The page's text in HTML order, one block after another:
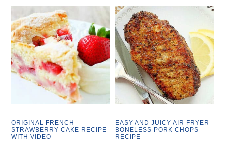
ORIGINAL FRENCH
STRAWBERRY CAKE RECIPE
WITH VIDEO
EASY AND JUICY AIR FRYER
BONELESS PORK CHOPS
RECIPE